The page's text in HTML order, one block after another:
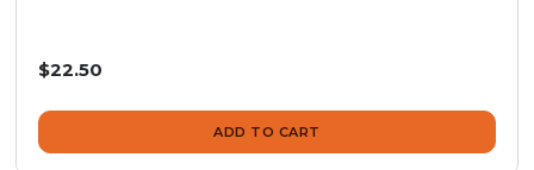
$22.50
ADD TO CART